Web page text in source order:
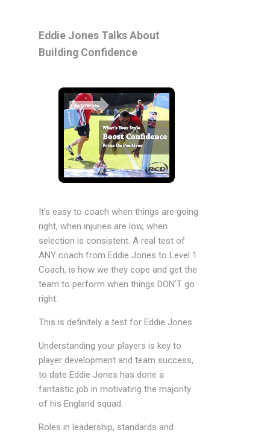
Eddie Jones Talks About
Building Confidence
It's easy to coach when things are going
right, when injuries are low, when
selection is consistent. A real test of
ANY coach from Eddie Jones to Level 1
Coach, is how we they cope and get the
team to perform when things DON'T go
right.
This is definitely a test for Eddie Jones.
Understanding your players is key to
player development and team success,
to date Eddie Jones has done a
fantastic job in motivating the majority
of his England squad.
Roles in leadership, standards and